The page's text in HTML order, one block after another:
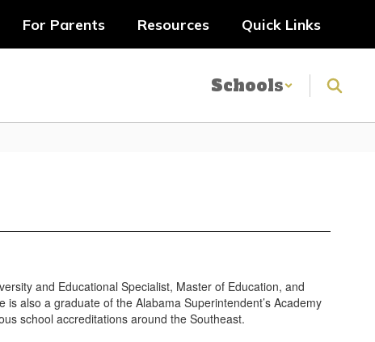
For Parents Resources Quick Links
Schools
and Educational Specialist, Master of Education, and
also a graduate of the Alabama Superintendent’s Academy
school accreditations around the Southeast.